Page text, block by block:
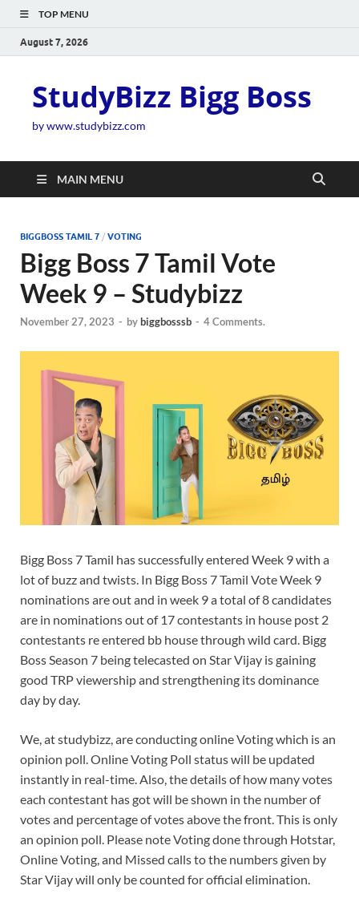
TOP MENU
August 7, 2026
StudyBizz Bigg Boss
by www.studybizz.com
MAIN MENU
BIGGBOSS TAMIL 7 / VOTING
Bigg Boss 7 Tamil Vote
Week 9 – Studybizz
November 27, 2023 - bybiggbosssb - 4 Comments.
Bigg Boss 7 Tamil has successfully entered Week 9 with a
lot of buzz and twists. In Bigg Boss 7 Tamil Vote Week 9
nominations are out and in week 9 a total of 8 candidates
are in nominations out of 17 contestants in house post 2
contestants re entered bb house through wild card. Bigg
Boss Season 7 being telecasted on Star Vijay is gaining
good TRP viewership and strengthening its dominance
day by day.
We, at studybizz, are conducting online Voting which is an
opinion poll. Online Voting Poll status will be updated
instantly in real-time. Also, the details of how many votes
each contestant has got will be shown in the number of
votes and percentage of votes above the front. This is only
an opinion poll. Please note Voting done through Hotstar,
Online Voting, and Missed calls to the numbers given by
Star Vijay will only be counted for official elimination.